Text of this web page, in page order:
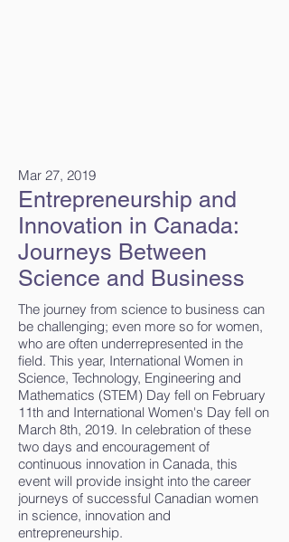
Mar 27, 2019
Entrepreneurship and
Innovation in Canada:
Journeys Between
Science and Business
The journey from science to business can
be challenging; even more so for women,
who are often underrepresented in the
field. This year, International Women in
Science, Technology, Engineering and
Mathematics (STEM) Day fell on February
11th and International Women's Day fell on
March 8th, 2019. In celebration of these
two days and encouragement of
continuous innovation in Canada, this
event will provide insight into the career
journeys of successful Canadian women
in science, innovation and
entrepreneurship.